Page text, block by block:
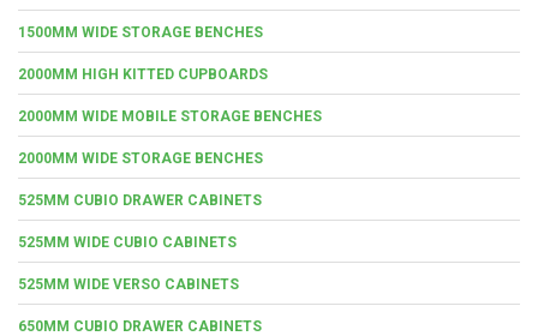
1500MM WIDE STORAGE BENCHES
2000MM HIGH KITTED CUPBOARDS
2000MM WIDE MOBILE STORAGE BENCHES
2000MM WIDE STORAGE BENCHES
525MM CUBIO DRAWER CABINETS
525MM WIDE CUBIO CABINETS
525MM WIDE VERSO CABINETS
650MM CUBIO DRAWER CABINETS